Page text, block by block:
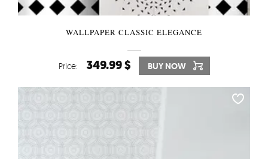
WALLPAPER CLASSIC ELEGANCE
Price: 349.99 $ BUY NOW